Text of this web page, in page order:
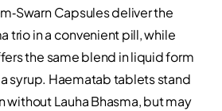
Capsules deliver the
trio in a convenient pill, while
the same blend in liquid form
syrup. Haematab tablets stand
without Lauha Bhasma, but may